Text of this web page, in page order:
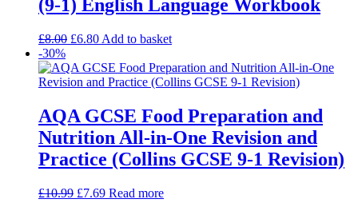
(9-1) English Language Workbook
£8.00 £6.80 Add to basket
-30%
AQA GCSE Food Preparation and
Nutrition All-in-One Revision and
Practice (Collins GCSE 9-1 Revision)
£10.99 £7.69 Read more